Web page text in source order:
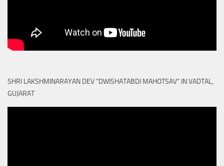
SHRI LAKSHMINARAYAN DEV “DWISHATABDI MAHOTSAV” IN VADTAL,
GUJARAT